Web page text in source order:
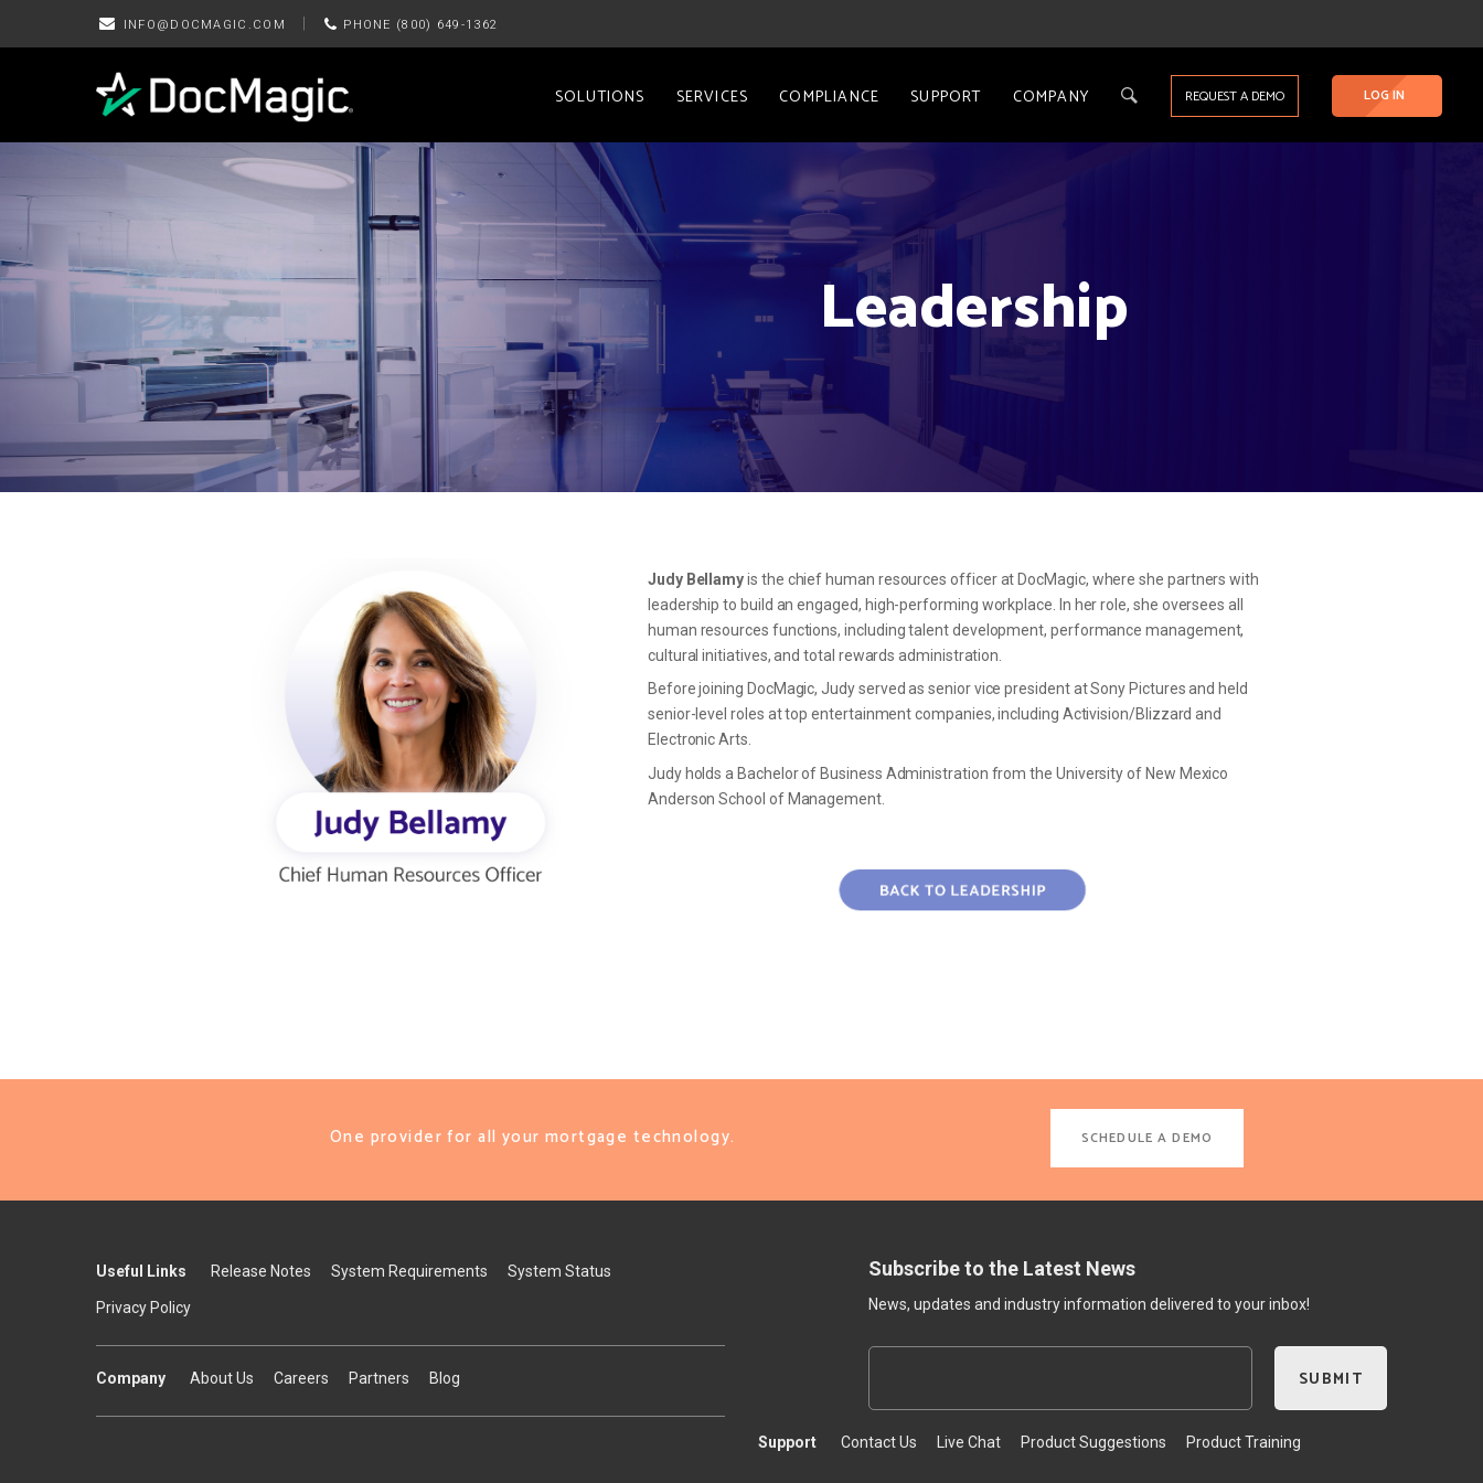
INFO@DOCMAGIC.COM PHONE (800) 649-1362
SOLUTIONS SERVICES COMPLIANCE SUPPORT COMPANY LOG IN
REQUEST A DEMO
Leadership
Judy Bellamyis the chief human resources officerat DocMagic, where she partners with
leadership to build an engaged, high-performing workplace. In her role, she oversees all
human resources functions, including talent development, performance management,
cultural initiatives, and total rewards administration.
Before joining DocMagic, Judy served as senior vice president at Sony Pictures and held
senior-level roles at top entertainment companies, including Activision/Blizzard and
Electronic Arts.
Judy holds a Bachelor of Business Administration from the University of New Mexico
Anderson School of Management.
One provider for all your mortgage technology. SCHEDULE A DEMO
Subscribe to the Latest News
News, updates and industry information delivered to your inbox!
Useful Links Release Notes System Requirements System Status
Privacy Policy
Company About Us Careers Partners Blog
Support Contact Us Live Chat Product Suggestions Product Training